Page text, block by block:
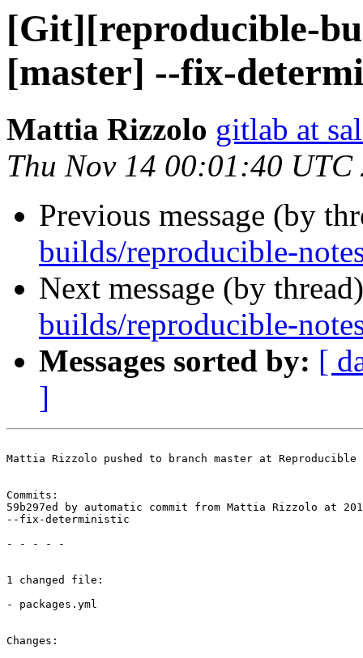
[Git][reproducible-
[master] --fix-
Mattia Rizzolo gitlab at
Thu Nov 14 00:01:40 UTC
Previous message (by
builds/reproducible-
Next message (by
builds/reproducible-
Messages sorted by: [
]
Mattia Rizzolo pushed to branch master at
Commits:
59b297ed by automatic commit from Mattia Rizzolo at
--fix-deterministic
- - - - -
1 changed file:
- packages.yml
Changes: